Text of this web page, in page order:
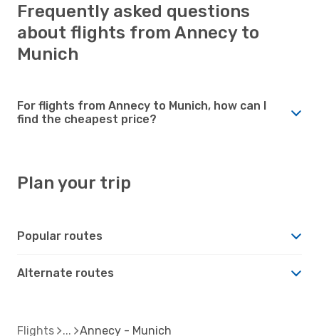
Frequently asked questions
about flights from Annecy to
Munich
For flights from Annecy to Munich, how can I
find the cheapest price?
Plan your trip
Popular routes
Alternate routes
Flights Annecy - Munich